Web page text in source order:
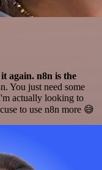
again. n8n is the
You just need some
actually looking to
to use n8n more 😅